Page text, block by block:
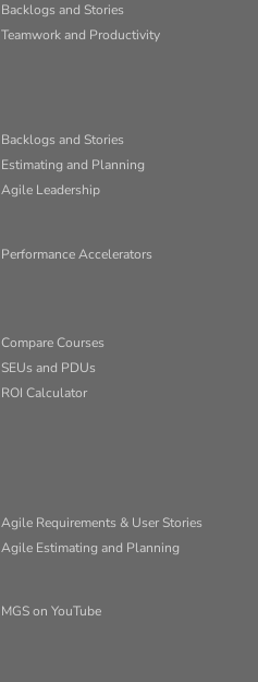
Backlogs and Stories
Teamwork and Productivity
Backlogs and Stories
Estimating and Planning
Agile Leadership
Performance Accelerators
Compare Courses
SEUs and PDUs
ROI Calculator
Agile Requirements & User Stories
Agile Estimating and Planning
MGS on YouTube